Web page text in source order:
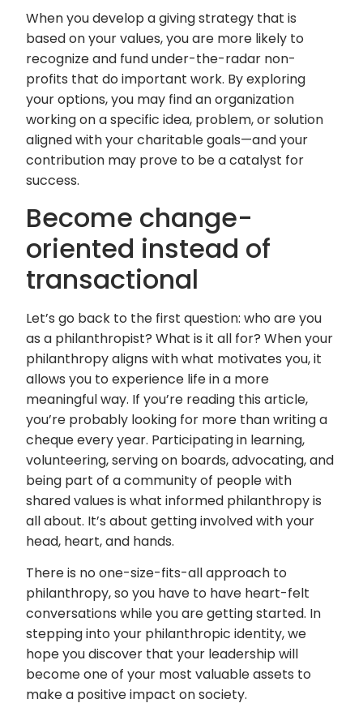
When you develop a giving strategy that is
based on your values, you are more likely to
recognize and fund under-the-radar non-
profits that do important work. By exploring
your options, you may find an organization
working on a specific idea, problem, or solution
aligned with your charitable goals—and your
contribution may prove to be a catalyst for
success.
Become change-
oriented instead of
transactional
Let’s go back to the first question: who are you
as a philanthropist? What is it all for? When your
philanthropy aligns with what motivates you, it
allows you to experience life in a more
meaningful way. If you’re reading this article,
you’re probably looking for more than writing a
cheque every year. Participating in learning,
volunteering, serving on boards, advocating, and
being part of a community of people with
shared values is what informed philanthropy is
all about. It’s about getting involved with your
head, heart, and hands.
There is no one-size-fits-all approach to
philanthropy, so you have to have heart-felt
conversations while you are getting started. In
stepping into your philanthropic identity, we
hope you discover that your leadership will
become one of your most valuable assets to
make a positive impact on society.